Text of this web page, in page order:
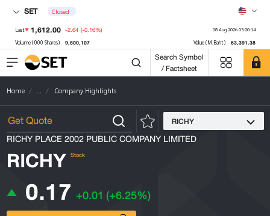
SET Closed
Last 1,612.00 -2.64 (-0.16%) 08 Aug 2026 03:20:14
Volume ('000 Shares) 9,800,107 Value (M.Baht) 63,391.38
Search Symbol
/ Factsheet
Home ... Company Highlights
RICHY
RICHY PLACE 2002 PUBLIC COMPANY LIMITED
RICHY Stock
0.17 +0.01 (+6.25%)